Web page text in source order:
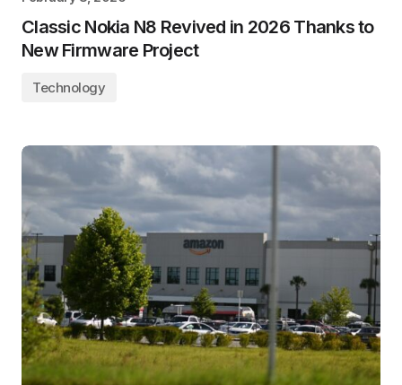
Classic Nokia N8 Revived in 2026 Thanks to
New Firmware Project
Technology